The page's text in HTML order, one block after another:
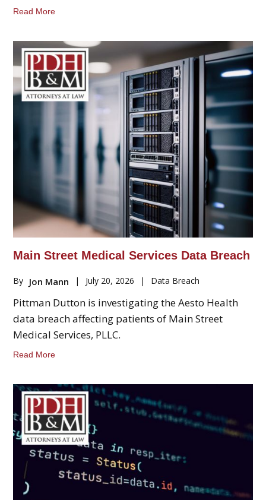
Read More
Main Street Medical Services Data Breach
By Jon Mann | July 20, 2026 | Data Breach
Pittman Dutton is investigating the Aesto Health
data breach affecting patients of Main Street
Medical Services, PLLC.
Read More